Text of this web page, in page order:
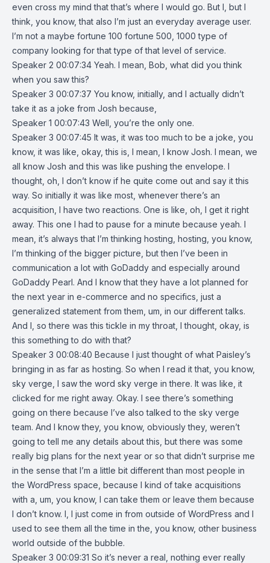
even cross my mind that that’s where I would go. But I, but I
think, you know, that also I’m just an everyday average user.
I’m not a maybe fortune 100 fortune 500, 1000 type of
company looking for that type of that level of service.
Speaker 2 00:07:34 Yeah. I mean, Bob, what did you think
when you saw this?
Speaker 3 00:07:37 You know, initially, and I actually didn’t
take it as a joke from Josh because,
Speaker 1 00:07:43 Well, you’re the only one.
Speaker 3 00:07:45 It was, it was too much to be a joke, you
know, it was like, okay, this is, I mean, I know Josh. I mean, we
all know Josh and this was like pushing the envelope. I
thought, oh, I don’t know if he quite come out and say it this
way. So initially it was like most, whenever there’s an
acquisition, I have two reactions. One is like, oh, I get it right
away. This one I had to pause for a minute because yeah. I
mean, it’s always that I’m thinking hosting, hosting, you know,
I’m thinking of the bigger picture, but then I’ve been in
communication a lot with GoDaddy and especially around
GoDaddy Pearl. And I know that they have a lot planned for
the next year in e-commerce and no specifics, just a
generalized statement from them, um, in our different talks.
And I, so there was this tickle in my throat, I thought, okay, is
this something to do with that?
Speaker 3 00:08:40 Because I just thought of what Paisley’s
bringing in as far as hosting. So when I read it that, you know,
sky verge, I saw the word sky verge in there. It was like, it
clicked for me right away. Okay. I see there’s something
going on there because I’ve also talked to the sky verge
team. And I know they, you know, obviously they, weren’t
going to tell me any details about this, but there was some
really big plans for the next year or so that didn’t surprise me
in the sense that I’m a little bit different than most people in
the WordPress space, because I kind of take acquisitions
with a, um, you know, I can take them or leave them because
I don’t know. I, I just come in from outside of WordPress and I
used to see them all the time in the, you know, other business
world outside of the bubble.
Speaker 3 00:09:31 So it’s never a real, nothing ever really